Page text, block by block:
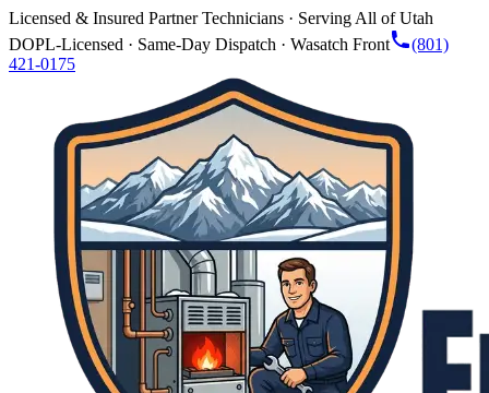
Licensed & Insured Partner Technicians · Serving All of Utah
DOPL-Licensed · Same-Day Dispatch · Wasatch Front
(801)
421-0175